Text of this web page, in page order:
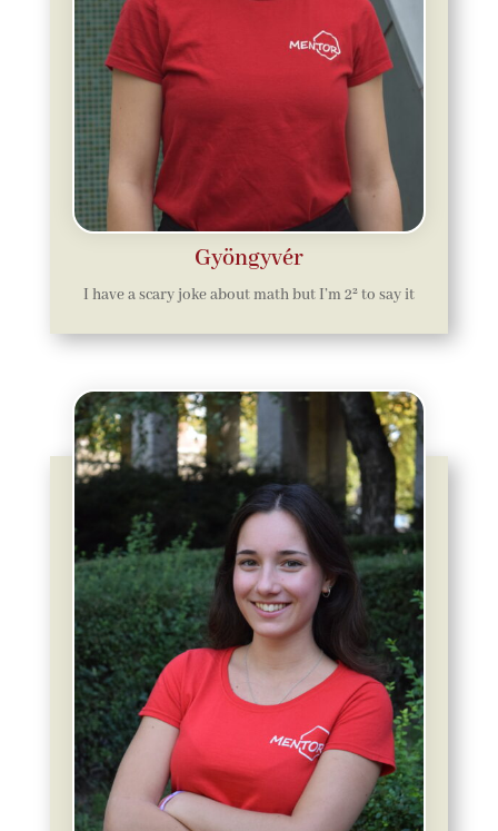
Gyöngyvér
I have a scary joke about math but I’m 2² to say it